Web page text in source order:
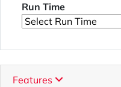
Run Time
Features